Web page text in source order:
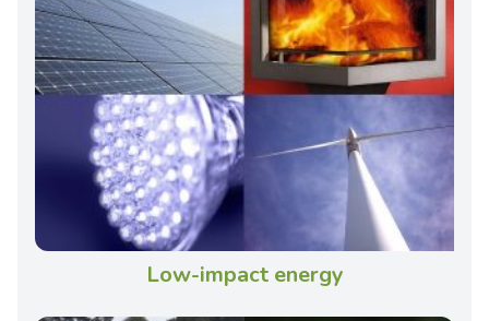
Low-impact energy